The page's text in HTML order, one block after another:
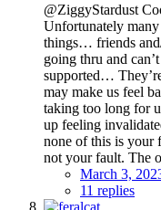
@ZiggyStardust
Unfortunately
things… friends
going thru and
supported…
may make us feel
taking too long for
up feeling
none of this is your
not your fault. The
March 3,
11 replies